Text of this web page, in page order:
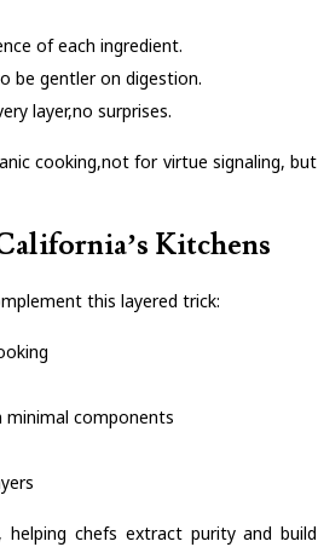
of each ingredient.
be gentler on digestion.
layer,no surprises.
cooking,not for virtue signaling, but
Kitchens
this layered trick:
minimal components
helping chefs extract purity and build